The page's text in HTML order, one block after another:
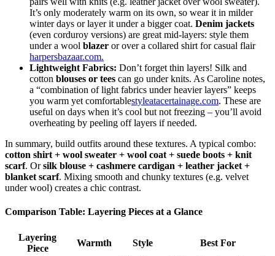
It’s only moderately warm on its own, so wear it in milder
winter days or layer it under a bigger coat. Denim jackets
(even corduroy versions) are great mid-layers: style them
under a wool blazer or over a collared shirt for casual flair
harpersbazaar.com.
Lightweight Fabrics: Don’t forget thin layers! Silk and
cotton blouses or tees can go under knits. As Caroline notes,
a “combination of light fabrics under heavier layers” keeps
you warm yet comfortablestyleatacertainage.com. These are
useful on days when it’s cool but not freezing – you’ll avoid
overheating by peeling off layers if needed.
In summary, build outfits around these textures. A typical combo:
cotton shirt + wool sweater + wool coat + suede boots + knit
scarf. Orsilk blouse + cashmere cardigan + leather jacket +
blanket scarf. Mixing smooth and chunky textures (e.g. velvet
under wool) creates a chic contrast.
Comparison Table: Layering Pieces at a Glance
Layering
Piece
Warmth Style Best For